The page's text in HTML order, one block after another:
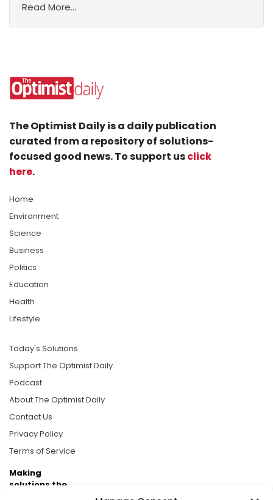
Read More...
The Optimist Daily is a daily publication
curated from a repository of solutions-
focused good news. To support usclick
here.
Home
Environment
Science
Business
Politics
Education
Health
Lifestyle
Today's Solutions
Support The Optimist Daily
Podcast
About The Optimist Daily
Contact Us
Privacy Policy
Terms of Service
Making
solutions the